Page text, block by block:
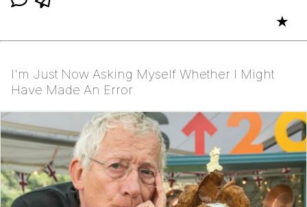
★
I'm Just Now Asking Myself Whether I Might
Have Made An Error